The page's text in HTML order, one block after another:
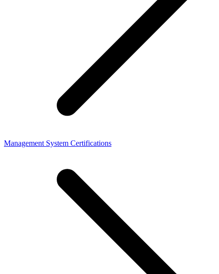
Management System Certifications